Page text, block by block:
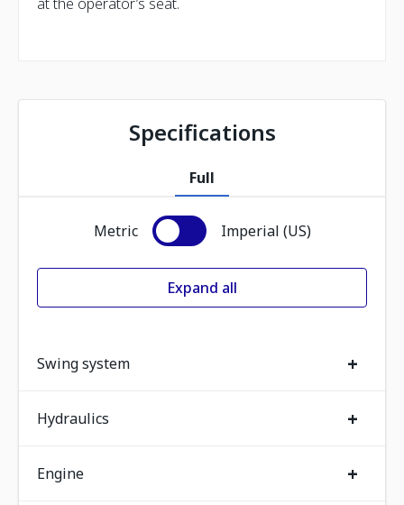
Specifications
Full
Metric Imperial (US)
Expand all
Swing system +
Hydraulics +
Engine +